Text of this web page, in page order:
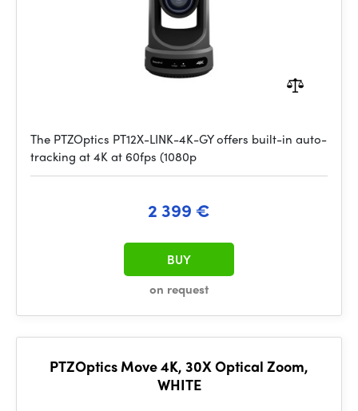
The PTZOptics PT12X-LINK-4K-GY offers built-in auto-
tracking at 4K at 60fps (1080p
2 399 €
on request
BUY
PTZOptics Move 4K, 30X Optical Zoom,
WHITE